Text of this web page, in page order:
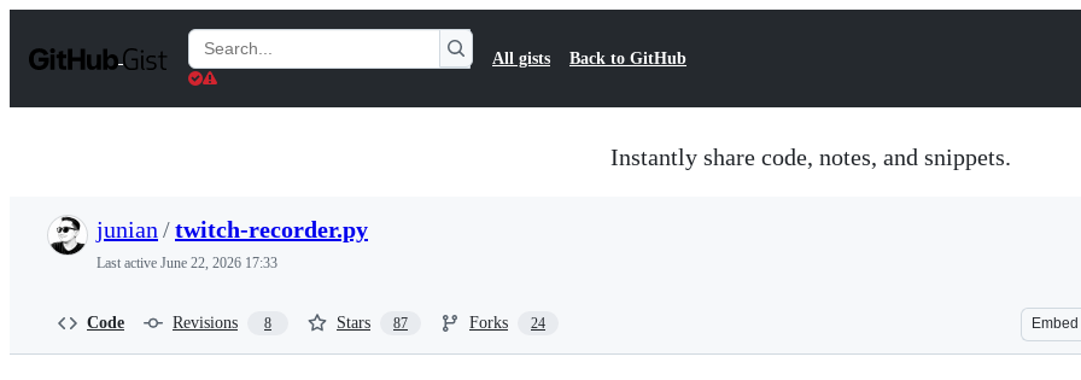
t
Search
Gists
All gists Back to GitHub
Instantly share code, notes, and snippets.
junian /twitch-recorder.py
Last active June 22, 2026 17:33
Code Revisions 8 Stars 87 Forks 24 Embed